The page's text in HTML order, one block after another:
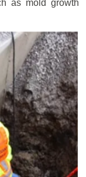
as mold growth